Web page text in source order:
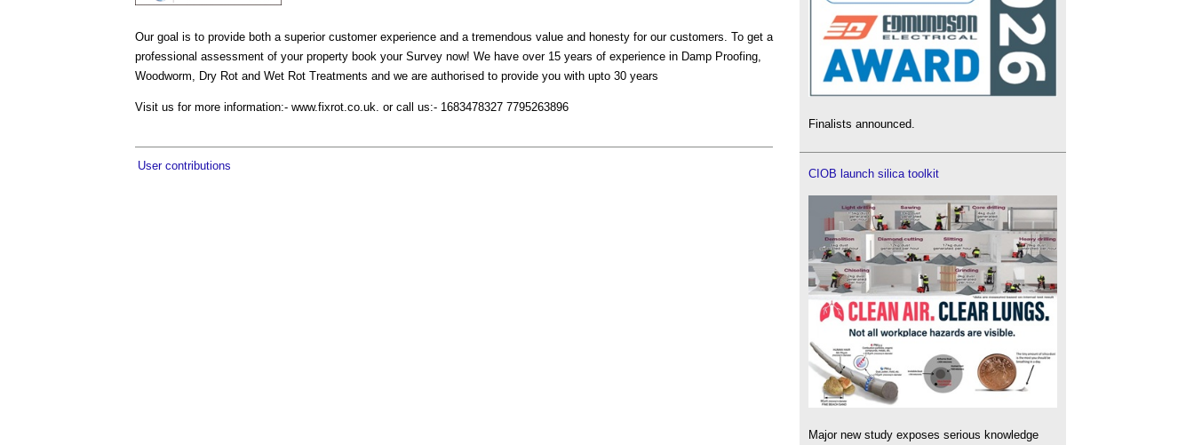
Our goal is to provide both a superior customer experience and a tremendous value and honesty for our customers. To get a
professional assessment of your property book your Survey now! We have over 15 years of experience in Damp Proofing,
Woodworm, Dry Rot and Wet Rot Treatments and we are authorised to provide you with upto 30 years
Visit us for more information:- www.fixrot.co.uk. or call us:- 1683478327 7795263896
User contributions
Finalists announced.
CIOB launch silica toolkit
Major new study exposes serious knowledge